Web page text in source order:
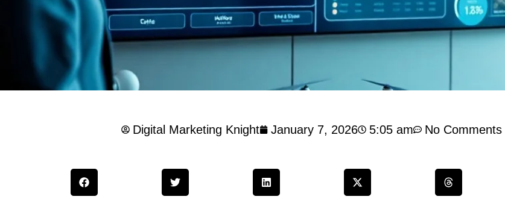
Digital Marketing Knight January 7, 2026 5:05 am No Comments